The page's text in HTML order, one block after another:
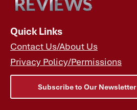
Quick Links
Contact Us/About Us
Privacy Policy/Permissions
Subscribe to Our Newsletter